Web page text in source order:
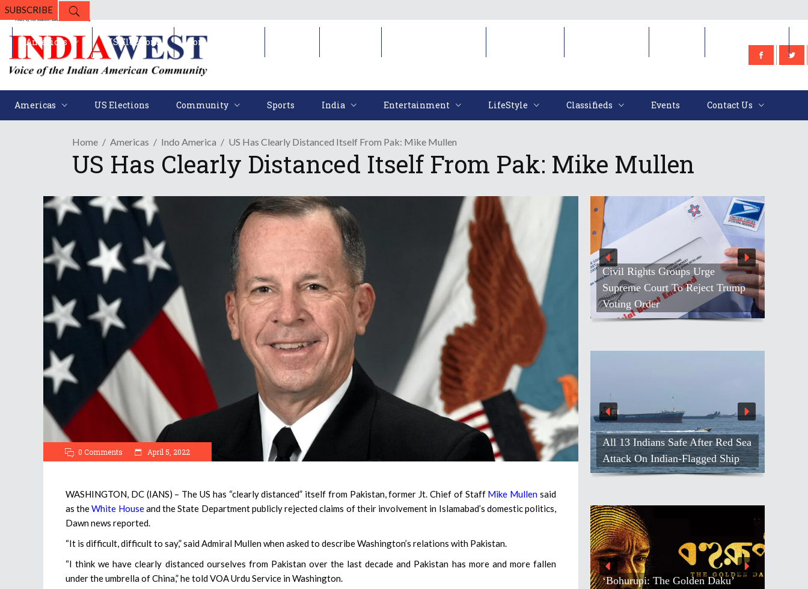
SUBSCRIBE
Americas US Elections Community Sports India Entertainment LifeStyle Classifieds Events Contact Us
Americas US Elections Community
Home Americas Indo America US Has Clearly Distanced Itself From Pak: Mike Mullen
US Has Clearly Distanced Itself From Pak: Mike Mullen
0 Comments April 5, 2022
WASHINGTON, DC (IANS) – The US has “clearly distanced” itself from Pakistan, former Jt. Chief of Staff Mike Mullen said
as theWhite Houseand the State Department publicly rejected claims of their involvement in Islamabad’s domestic politics,
Dawn news reported.
“It is difficult, difficult to say,” said Admiral Mullen when asked to describe Washington’s relations with Pakistan.
“I think we have clearly distanced ourselves from Pakistan over the last decade and Pakistan has more and more fallen
under the umbrella of China,” he told VOA Urdu Service in Washington.
Civil Rights Groups Urge
Supreme Court To Reject Trump
Voting Order
All 13 Indians Safe After Red Sea
Attack On Indian-Flagged Ship
‘Bohurupi: The Golden Daku’